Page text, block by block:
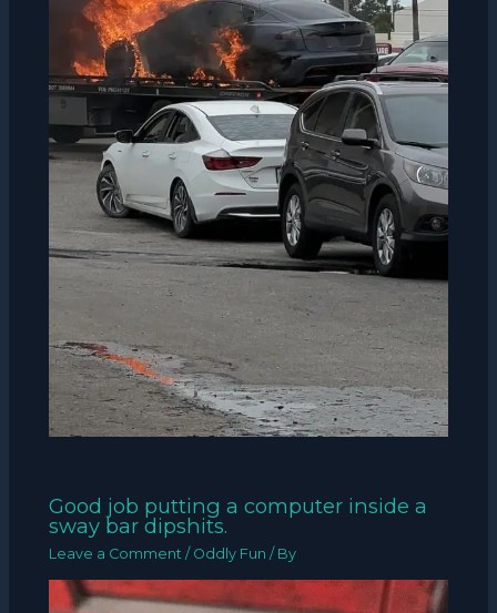
Good job putting a computer inside a
sway bar dipshits.
Leave a Comment / Oddly Fun / By